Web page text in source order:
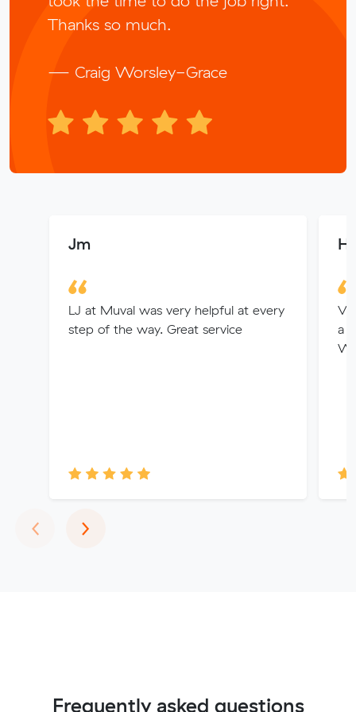
Thanks so much.
— Craig Worsley-Grace
Jm
LJ at Muval was very helpful at every
step of the way. Great service
a
‹Previous
›Next
Frequently asked questions